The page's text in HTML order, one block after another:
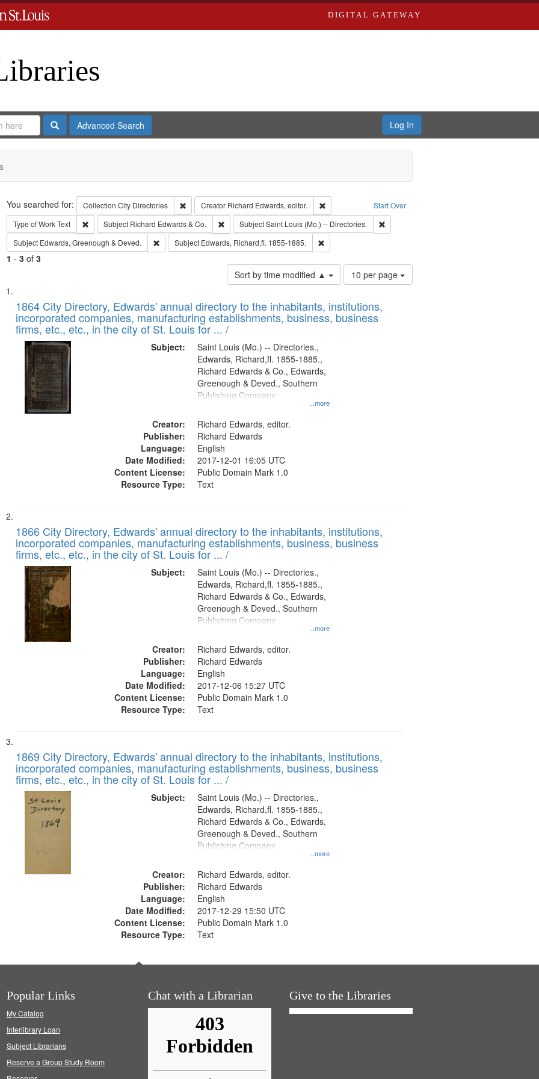
DIGITAL GATEWAY
SearchAdvanced Search Log In
Search Start Over
You searched for: Collection City Directories Remove constraint Collection: City Directories
Creator Richard Edwards, editor.
Remove constraint Creator: Richard Edwards, editor.
Type of WorkText Remove constraint Type of Work: Text
Subject Richard Edwards & Co. Remove constraint Subject: Richard Edwards & Co.
SubjectSaint Louis (Mo.) -- Directories.
Remove constraint Subject: Saint Louis (Mo.)
Subject Edwards, Greenough & Deved. Remove constraint Subject: Edwards, Greenough & Deved.
Subject Edwards, Richard,fl. 1855-1885. Remove constraint Subject: Edwards, Richard,fl. 1855-1885.
1 - 3of 3
Sort by time modified ▲
Number
of
to
display
10 per page
Search
Results
List
of
files
deposited
Digital
Gateway
that
match
1864 City Directory, Edwards' annual directory to the inhabitants, institutions,
incorporated companies, manufacturing establishments, business, business
firms, etc., etc., in the city of St. Louis for ... /
Subject:
...more
Saint Louis (Mo.) -- Directories.,
Edwards, Richard,fl. 1855-1885.,
Richard Edwards & Co., Edwards,
Greenough & Deved., Southern
Publishing Company.
Creator:
Richard Edwards, editor.
Publisher:
Richard Edwards
Language:
English
Date Modified:
2017-12-01 16:05 UTC
Content License:
Public Domain Mark 1.0
Resource Type:
Text
1866 City Directory, Edwards' annual directory to the inhabitants, institutions,
incorporated companies, manufacturing establishments, business, business
firms, etc., etc., in the city of St. Louis for ... /
Subject:
...more
Saint Louis (Mo.) -- Directories.,
Edwards, Richard,fl. 1855-1885.,
Richard Edwards & Co., Edwards,
Greenough & Deved., Southern
Publishing Company
Creator:
Richard Edwards, editor.
Publisher:
Richard Edwards
Language:
English
Date Modified:
2017-12-06 15:27 UTC
Content License:
Public Domain Mark 1.0
Resource Type:
Text
1869 City Directory, Edwards' annual directory to the inhabitants, institutions,
incorporated companies, manufacturing establishments, business, business
firms, etc., etc., in the city of St. Louis for ... /
Subject:
...more
Saint Louis (Mo.) -- Directories.,
Edwards, Richard,fl. 1855-1885.,
Richard Edwards & Co., Edwards,
Greenough & Deved., Southern
Publishing Company
Creator:
Richard Edwards, editor.
Publisher:
Richard Edwards
Language:
English
Date Modified:
2017-12-29 15:50 UTC
Content License:
Public Domain Mark 1.0
Resource Type:
Text
Popular Links
My Catalog
Interlibrary Loan
Subject Librarians
Reserve a Group Study Room
Chat with a Librarian Give to the Libraries